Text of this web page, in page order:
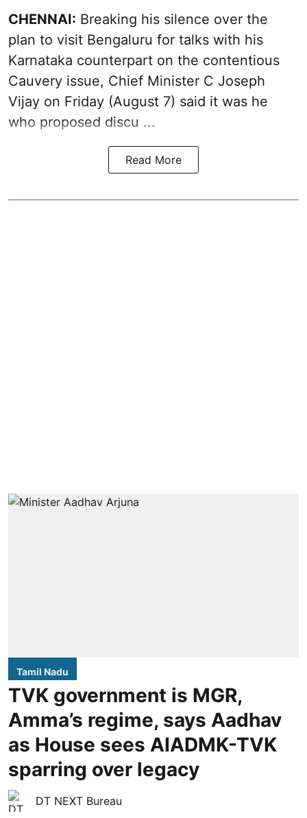
CHENNAI: Breaking his silence over the
plan to visit Bengaluru for talks with his
Karnataka counterpart on the contentious
Cauvery issue, Chief Minister C Joseph
Vijay on Friday (August 7) said it was he
who proposed discu ...
Read More
Tamil Nadu
TVK government is MGR,
Amma’s regime, says Aadhav
as House sees AIADMK-TVK
sparring over legacy
DT NEXT Bureau